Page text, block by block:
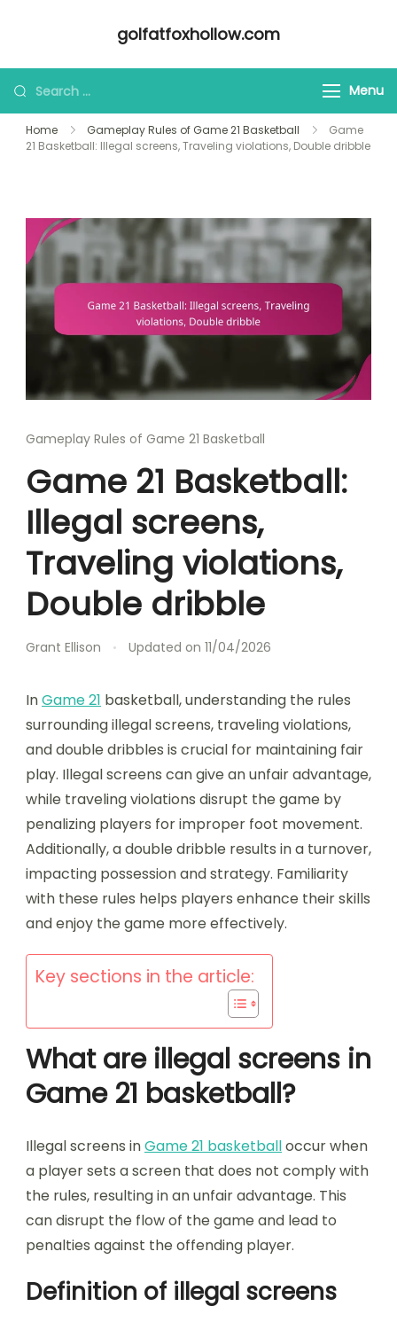
golfatfoxhollow.com
Looking
for
Something?
Menu
Home Gameplay Rules of Game 21 Basketball
Game
21 Basketball: Illegal screens, Traveling violations, Double dribble
Gameplay Rules of Game 21 Basketball
Game 21 Basketball:
Illegal screens,
Traveling violations,
Double dribble
Grant Ellison Updated on 11/04/2026
InGame 21 basketball, understanding the rules
surrounding illegal screens, traveling violations,
and double dribbles is crucial for maintaining fair
play. Illegal screens can give an unfair advantage,
while traveling violations disrupt the game by
penalizing players for improper foot movement.
Additionally, a double dribble results in a turnover,
impacting possession and strategy. Familiarity
with these rules helps players enhance their skills
and enjoy the game more effectively.
Key sections in the article:
What are illegal screens in
Game 21 basketball?
Illegal screens inGame 21 basketballoccur when
a player sets a screen that does not comply with
the rules, resulting in an unfair advantage. This
can disrupt the flow of the game and lead to
penalties against the offending player.
Definition of illegal screens